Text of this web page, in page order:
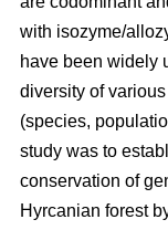
with isozyme/
have been widely
diversity of
(species,
study was to
conservation of
Hyrcanian forest